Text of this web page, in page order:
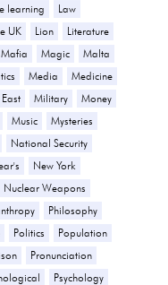
learning
Law
UK Lion
Literature
Mafia Magic
Malta
Media
Medicine
Military
Money
Music
Mysteries
National Security
New York
Nuclear Weapons
Philosophy
Politics
Population
Pronunciation
Psychology